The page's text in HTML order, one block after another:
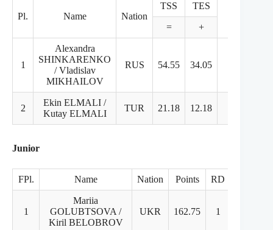
Pl. Name Nation
TSS TES
=
+
1
Alexandra
SHINKARENKO
/ Vladislav
MIKHAILOV
RUS 54.55 34.05
2
Ekin ELMALI /
Kutay ELMALI
TUR 21.18 12.18
Junior
FPl. Name Nation Points RD
1
Mariia
GOLUBTSOVA /
Kiril BELOBROV
UKR 162.75 1